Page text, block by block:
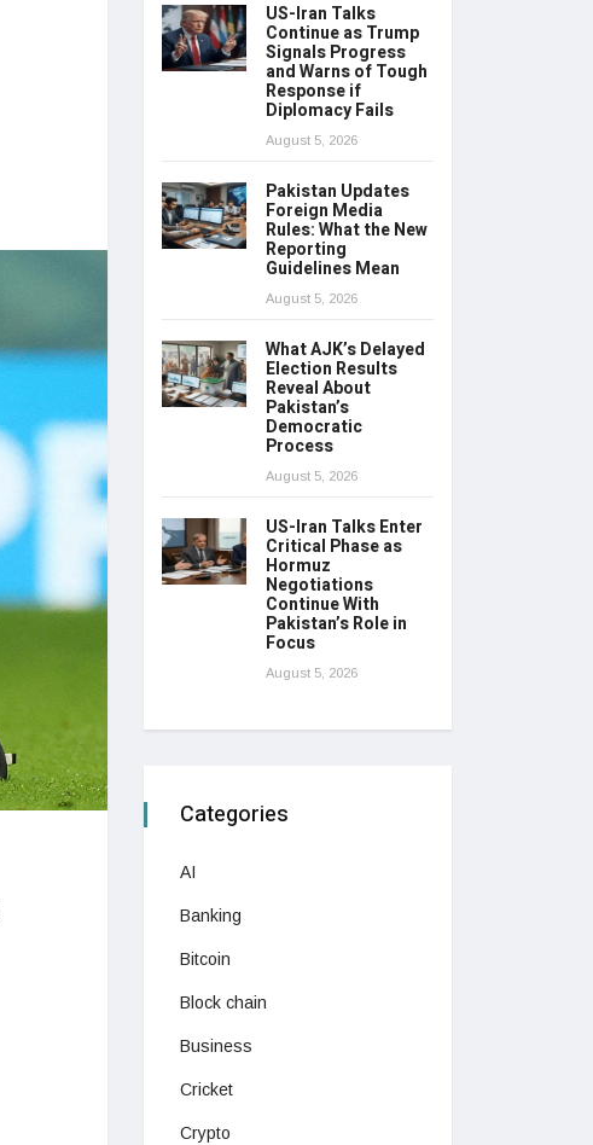
US-Iran Talks
Continue as Trump
Signals Progress
and Warns of Tough
Response if
Diplomacy Fails
August 5, 2026
Pakistan Updates
Foreign Media
Rules: What the New
Reporting
Guidelines Mean
August 5, 2026
What AJK’s Delayed
Election Results
Reveal About
Pakistan’s
Democratic
Process
August 5, 2026
US-Iran Talks Enter
Critical Phase as
Hormuz
Negotiations
Continue With
Pakistan’s Role in
Focus
August 5, 2026
Categories
AI
Banking
Bitcoin
Block chain
Business
Cricket
Crypto